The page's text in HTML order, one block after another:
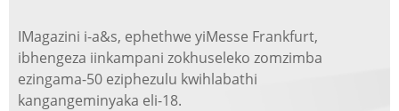
IMagazini i-a&s, ephethwe yiMesse Frankfurt,
ibhengeza iinkampani zokhuseleko zomzimba
ezingama-50 eziphezulu kwihlabathi
kangangeminyaka eli-18.